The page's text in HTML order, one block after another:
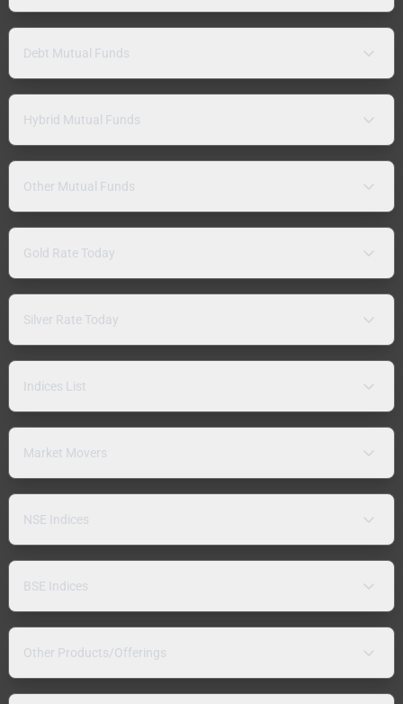
Debt Mutual Funds
Hybrid Mutual Funds
Other Mutual Funds
Gold Rate Today
Silver Rate Today
Indices List
Market Movers
NSE Indices
BSE Indices
Other Products/Offerings